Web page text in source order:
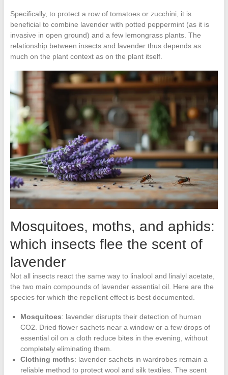
Specifically, to protect a row of tomatoes or zucchini, it is
beneficial to combine lavender with potted peppermint (as it is
invasive in open ground) and a few lemongrass plants. The
relationship between insects and lavender thus depends as
much on the plant context as on the plant itself.
Mosquitoes, moths, and aphids:
which insects flee the scent of
lavender
Not all insects react the same way to linalool and linalyl acetate,
the two main compounds of lavender essential oil. Here are the
species for which the repellent effect is best documented.
Mosquitoes: lavender disrupts their detection of human
CO2. Dried flower sachets near a window or a few drops of
essential oil on a cloth reduce bites in the evening, without
completely eliminating them.
Clothing moths: lavender sachets in wardrobes remain a
reliable method to protect wool and silk textiles. The scent